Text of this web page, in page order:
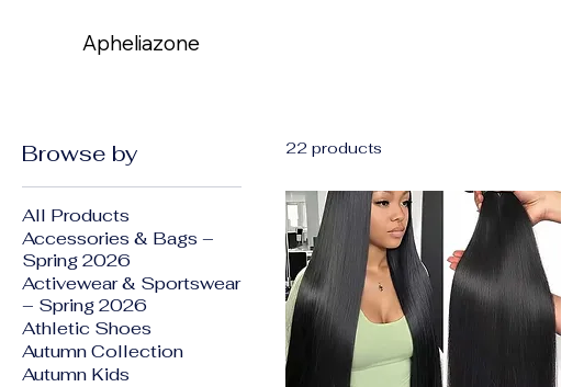
Apheliazone
Apheliazone
Browse by
All Products
Accessories & Bags –
Spring 2026
Activewear & Sportswear
– Spring 2026
Athletic Shoes
Autumn Collection
Autumn Kids
22 products